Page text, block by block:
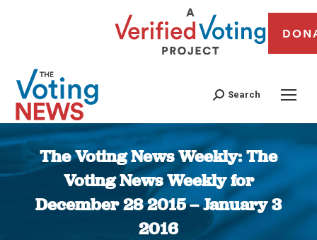
Search
The Voting News Weekly: The
Voting News Weekly for
December 28 2015 – January 3
2016